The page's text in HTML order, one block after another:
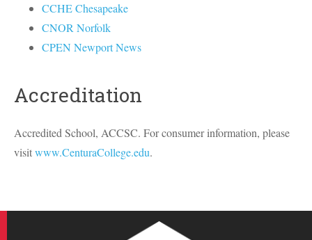
CCHE Chesapeake
CNOR Norfolk
CPEN Newport News
Accreditation
Accredited School, ACCSC. For consumer information, please
visitwww.CenturaCollege.edu.